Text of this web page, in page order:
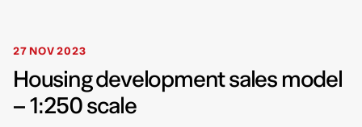
27 NOV 2023
Housing development sales model
– 1:250 scale